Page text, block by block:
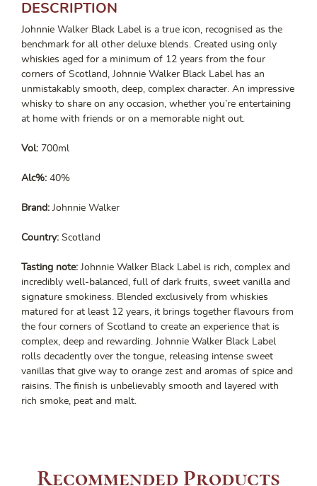
DESCRIPTION
Johnnie Walker Black Label is a true icon, recognised as the
benchmark for all other deluxe blends. Created using only
whiskies aged for a minimum of 12 years from the four
corners of Scotland, Johnnie Walker Black Label has an
unmistakably smooth, deep, complex character. An impressive
whisky to share on any occasion, whether you’re entertaining
at home with friends or on a memorable night out.
Vol: 700ml
Alc%: 40%
Brand: Johnnie Walker
Country: Scotland
Tasting note: Johnnie Walker Black Label is rich, complex and
incredibly well-balanced, full of dark fruits, sweet vanilla and
signature smokiness. Blended exclusively from whiskies
matured for at least 12 years, it brings together flavours from
the four corners of Scotland to create an experience that is
complex, deep and rewarding. Johnnie Walker Black Label
rolls decadently over the tongue, releasing intense sweet
vanillas that give way to orange zest and aromas of spice and
raisins. The finish is unbelievably smooth and layered with
rich smoke, peat and malt.
Recommended Products